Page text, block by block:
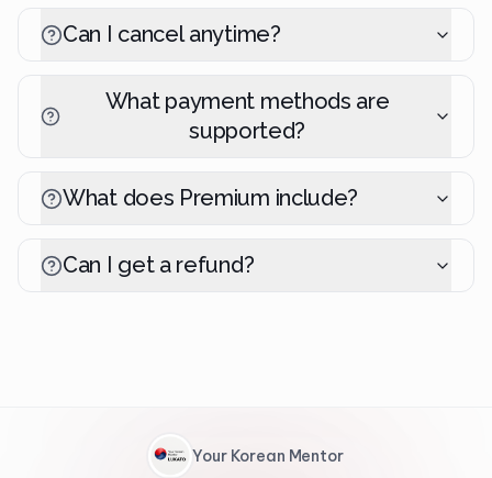
Can I cancel anytime?
What payment methods are
supported?
What does Premium include?
Can I get a refund?
Your Korean Mentor